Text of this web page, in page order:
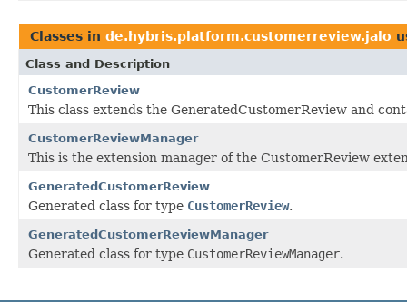
Classes in de.hybris.platform.customerreview.jalo
Class and Description
CustomerReview
This class extends the GeneratedCustomerReview and
CustomerReviewManager
This is the extension manager of the CustomerReview
GeneratedCustomerReview
Generated class for type CustomerReview.
GeneratedCustomerReviewManager
Generated class for type CustomerReviewManager.